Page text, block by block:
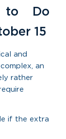
to Do
15
and
an
rather
if the extra